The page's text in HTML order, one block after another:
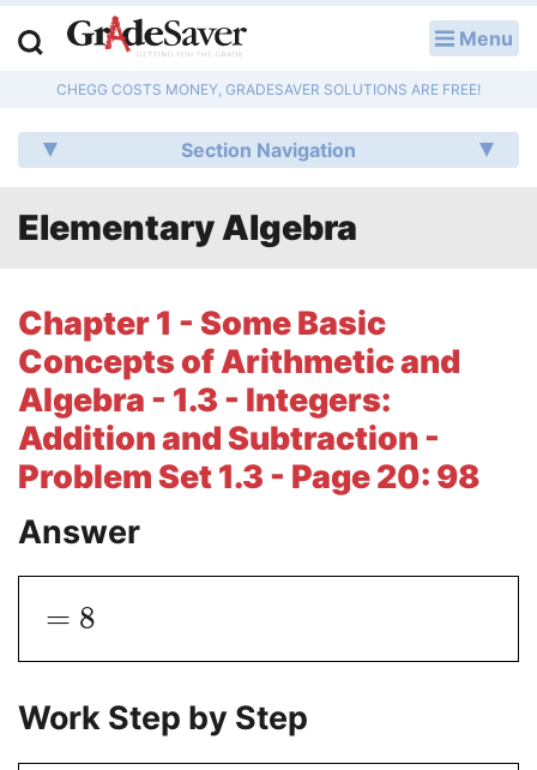
Menu
CHEGG COSTS MONEY, GRADESAVER SOLUTIONS ARE FREE!
Section Navigation
Elementary Algebra
Chapter 1 - Some Basic
Concepts of Arithmetic and
Algebra - 1.3 - Integers:
Addition and Subtraction -
Problem Set 1.3 - Page 20: 98
Answer
= 8
Work Step by Step
Q & A
Lesson Plans
Literature Essays
College Application Essays
Textbook Answers